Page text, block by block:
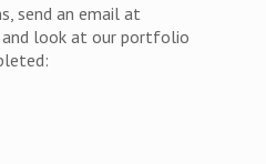
send an email at
and look at our portfolio